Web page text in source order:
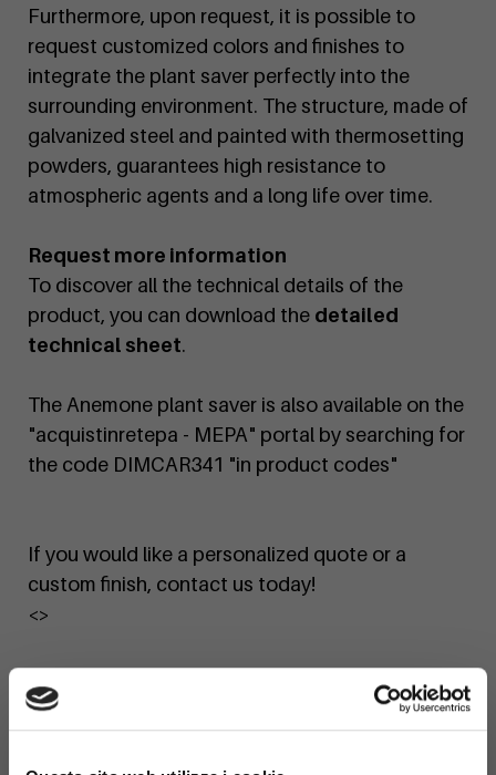
Furthermore, upon request, it is possible to
request customized colors and finishes to
integrate the plant saver perfectly into the
surrounding environment. The structure, made of
galvanized steel and painted with thermosetting
powders, guarantees high resistance to
atmospheric agents and a long life over time.
Request more information
To discover all the technical details of the
product, you can download the detailed
technical sheet.
The Anemone plant saver is also available on the
"acquistinretepa - MEPA" portal by searching for
the code DIMCAR341 "in product codes"
If you would like a personalized quote or a
custom finish, contact us today!
<>